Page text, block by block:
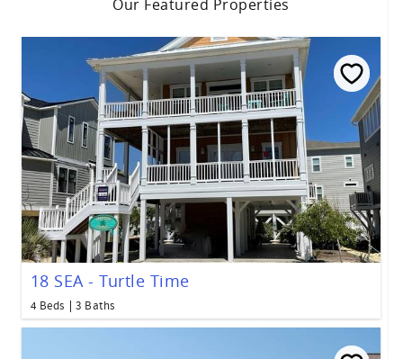
Our Featured Properties
18 SEA - Turtle Time
4 Beds 3 Baths